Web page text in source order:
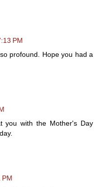
PM
profound. Hope you had a
you with the Mother's Day
PM